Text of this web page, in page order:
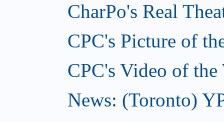
CharPo's Real
CPC's Picture of
CPC's Video of
News: (Toronto)